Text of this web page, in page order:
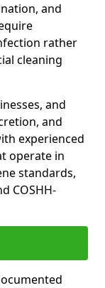
and
rather
cleaning
and
and
experienced
operate in
standards,
COSHH-